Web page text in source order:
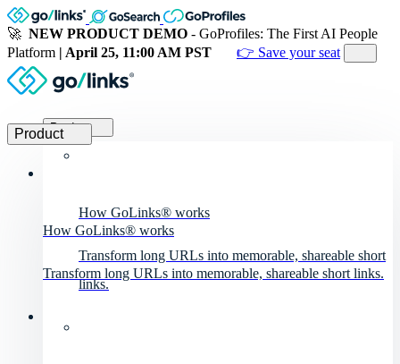
🚀 NEW PRODUCT DEMO - GoProfiles: The First AI People
Platform | April 25, 11:00 AM PST 👉 Save your seat
Product
How GoLinks® works
Transform long URLs into memorable, shareable short
links.
Product
How GoLinks® works
Transform long URLs into memorable, shareable short links.